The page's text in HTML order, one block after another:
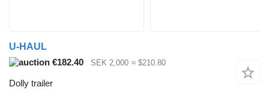
U-HAUL
€182.40
SEK 2,000 ≈ $210.80
Dolly trailer